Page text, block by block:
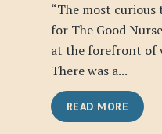
“The most
for The Good
at the forefront of
There was a...
READ MORE